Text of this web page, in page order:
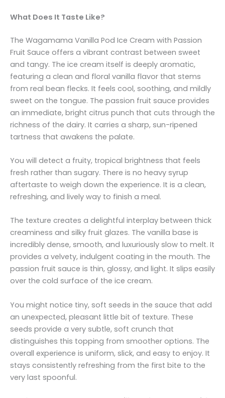
What Does It Taste Like?
The Wagamama Vanilla Pod Ice Cream with Passion
Fruit Sauce offers a vibrant contrast between sweet
and tangy. The ice cream itself is deeply aromatic,
featuring a clean and floral vanilla flavor that stems
from real bean flecks. It feels cool, soothing, and mildly
sweet on the tongue. The passion fruit sauce provides
an immediate, bright citrus punch that cuts through the
richness of the dairy. It carries a sharp, sun-ripened
tartness that awakens the palate.
You will detect a fruity, tropical brightness that feels
fresh rather than sugary. There is no heavy syrup
aftertaste to weigh down the experience. It is a clean,
refreshing, and lively way to finish a meal.
The texture creates a delightful interplay between thick
creaminess and silky fruit glazes. The vanilla base is
incredibly dense, smooth, and luxuriously slow to melt. It
provides a velvety, indulgent coating in the mouth. The
passion fruit sauce is thin, glossy, and light. It slips easily
over the cold surface of the ice cream.
You might notice tiny, soft seeds in the sauce that add
an unexpected, pleasant little bit of texture. These
seeds provide a very subtle, soft crunch that
distinguishes this topping from smoother options. The
overall experience is uniform, slick, and easy to enjoy. It
stays consistently refreshing from the first bite to the
very last spoonful.